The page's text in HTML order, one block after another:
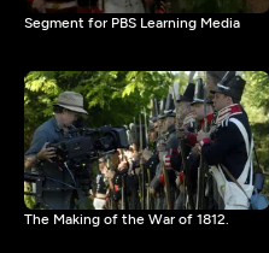
Segment for PBS Learning Media
The Making of the War of 1812.